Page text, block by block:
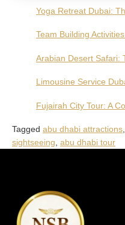
Yoga Retreat Dubai:
Team Building
Arabian Desert Safari:
Limousine Service
Fujairah City Tour: A
Tagged abu dhabi attractions,
sightseeing, abu dhabi tour